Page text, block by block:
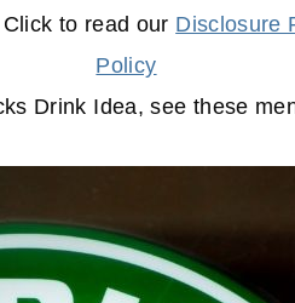
to read our Disclosure
Policy
Drink Idea, see these